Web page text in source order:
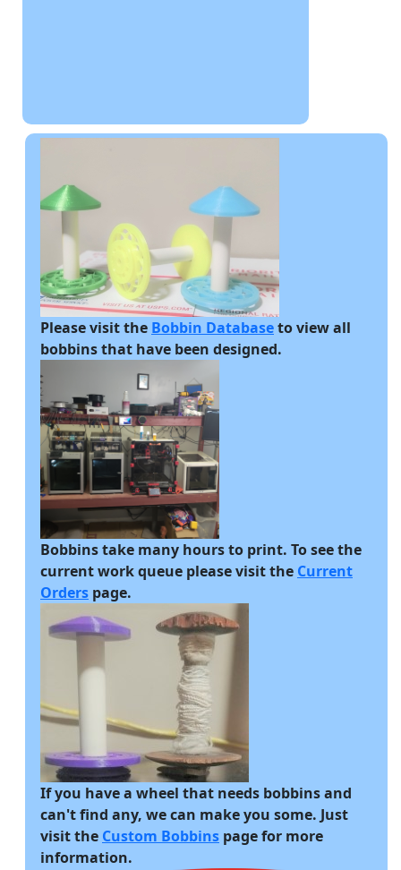
Please visit the Bobbin Databaseto view all
bobbins that have been designed.
Bobbins take many hours to print. To see the
current work queue please visit the Current
Orders page.
If you have a wheel that needs bobbins and
can't find any, we can make you some. Just
visit the Custom Bobbins page for more
information.